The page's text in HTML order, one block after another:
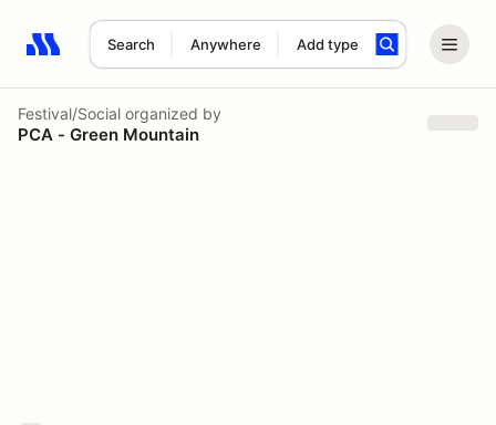
Search Anywhere Add type
Search results: No search term
Festival/Social organized by
PCA - Green Mountain